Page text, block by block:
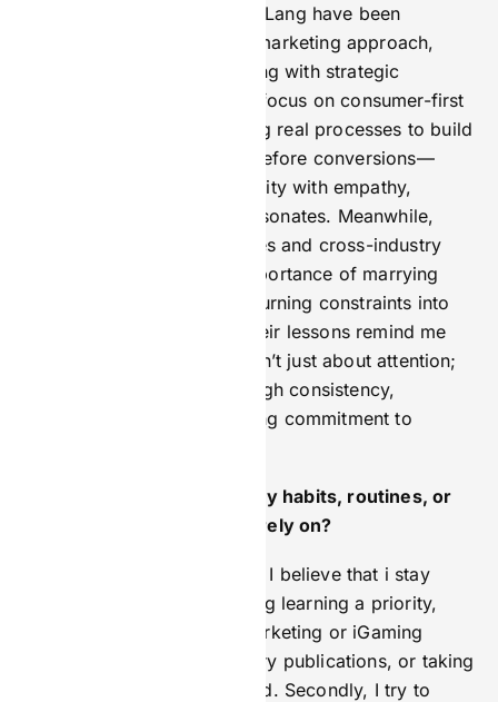
Gary Vaynerchuk and Harry Lang have been
instrumental in shaping my marketing approach,
blending authentic storytelling with strategic
discipline. Gary’s relentless focus on consumer-first
marketing—like documenting real processes to build
trust and prioritising value before conversions—
taught me to balance creativity with empathy,
ensuring every campaign resonates. Meanwhile,
Harry’s expertise in strategies and cross-industry
execution reinforced the importance of marrying
innovation with regulation, turning constraints into
competitive advantages. Their lessons remind me
daily that great marketing isn’t just about attention;
it’s about earning trust through consistency,
relevance, and an unwavering commitment to
How do you stay sharp—any habits, routines, or
sources of inspiration you rely on?
There are a number of ways I believe that i stay
sharp. Firstly, I make ongoing learning a priority,
whether that is attending marketing or iGaming
conferences, reading industry publications, or taking
online courses, to stay ahead. Secondly, I try to